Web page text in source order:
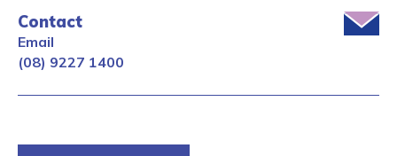
Contact
Email
(08) 9227 1400